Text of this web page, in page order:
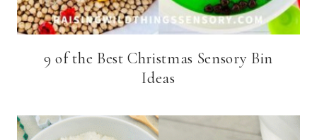
9 of the Best Christmas Sensory Bin
Ideas